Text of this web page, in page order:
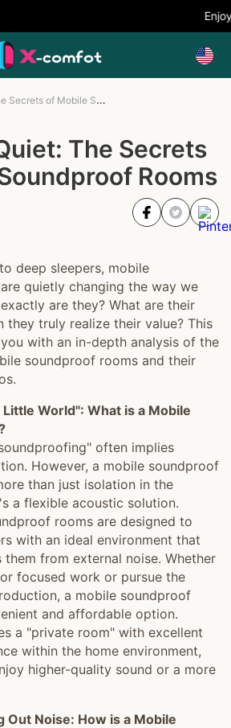
Enjoy
Private & Quiet: The Secrets of Mobile Soundproof Rooms
The Secrets
Rooms
deep sleepers, mobile
quietly changing the way we
are they? What are their
they truly realize their value? This
with an in-depth analysis of the
soundproof rooms and their
World": What is a Mobile
often implies
However, a mobile soundproof
than just isolation in the
a flexible acoustic solution.
rooms are designed to
with an ideal environment that
from external noise. Whether
focused work or pursue the
a mobile soundproof
and affordable option.
a "private room" with excellent
within the home environment,
higher-quality sound or a more
Out Noise: How is a Mobile